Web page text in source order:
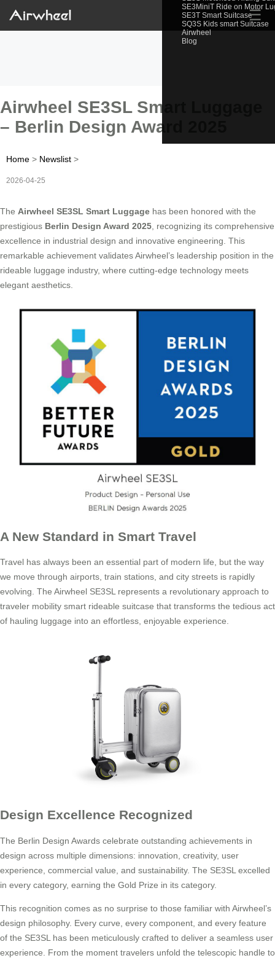
SE3MiniT Ride on Motor
SE3T Smart Suitcase
SQ3S Kids smart Suitcase
Airwheel
Blog
☰
Airwheel SE3SL Smart Luggage
– Berlin Design Award 2025
Home > Newslist >
2026-04-25
The Airwheel SE3SL Smart Luggage has been honored with the
prestigious Berlin Design Award 2025 , recognizing its comprehensive
excellence in industrial design and innovative engineering. This
remarkable achievement validates Airwheel’s leadership position in the
rideable luggage industry, where cutting-edge technology meets
elegant aesthetics.
A New Standard in Smart Travel
Travel has always been an essential part of modern life, but the way
we move through airports, train stations, and city streets is rapidly
evolving. The Airwheel SE3SL represents a revolutionary approach to
traveler mobility smart rideable suitcase that transforms the tedious act
of hauling luggage into an effortless, enjoyable experience.
Design Excellence Recognized
The Berlin Design Awards celebrate outstanding achievements in
design across multiple dimensions: innovation, creativity, user
experience, commercial value, and sustainability. The SE3SL excelled
in every category, earning the Gold Prize in its category.
This recognition comes as no surprise to those familiar with Airwheel’s
design philosophy. Every curve, every component, and every feature
of the SE3SL has been meticulously crafted to deliver a seamless user
experience. From the moment travelers unfold the telescopic handle to